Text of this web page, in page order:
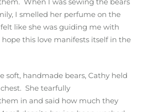
When I was sewing the bears
I smelled her perfume on the
like she was guiding me with
this love manifests itself in the
soft, handmade bears, Cathy held
She tearfully
in and said how much they